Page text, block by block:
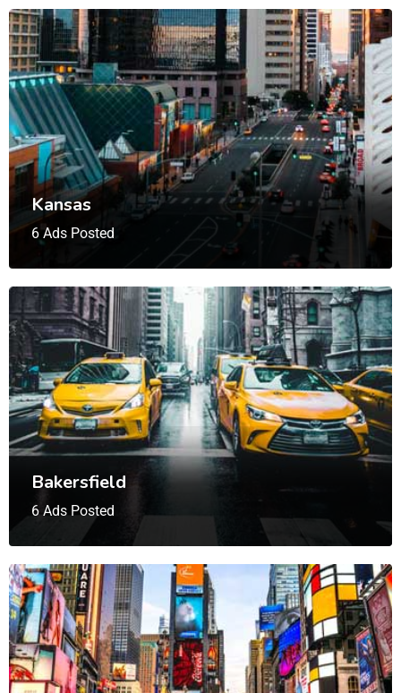
Kansas
6 Ads Posted
Bakersfield
6 Ads Posted